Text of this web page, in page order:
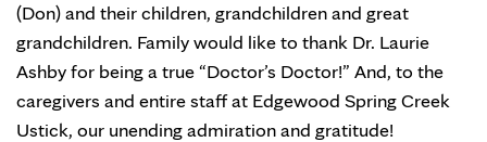
(Don) and their children, grandchildren and great
grandchildren. Family would like to thank Dr. Laurie
Ashby for being a true “Doctor’s Doctor!” And, to the
caregivers and entire staff at Edgewood Spring Creek
Ustick, our unending admiration and gratitude!